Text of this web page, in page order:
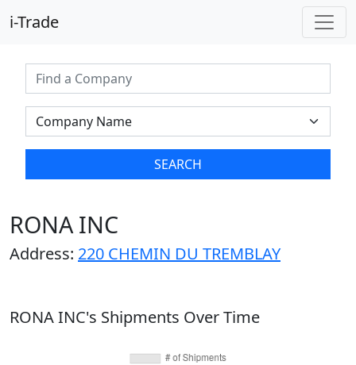
i-Trade
SEARCH
RONA INC
Address: 220 CHEMIN DU TREMBLAY
RONA INC's Shipments Over Time